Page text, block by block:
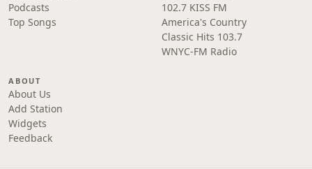
Podcasts
Top Songs
102.7 KISS FM
America's Country
Classic Hits 103.7
WNYC-FM Radio
ABOUT
About Us
Add Station
Widgets
Feedback